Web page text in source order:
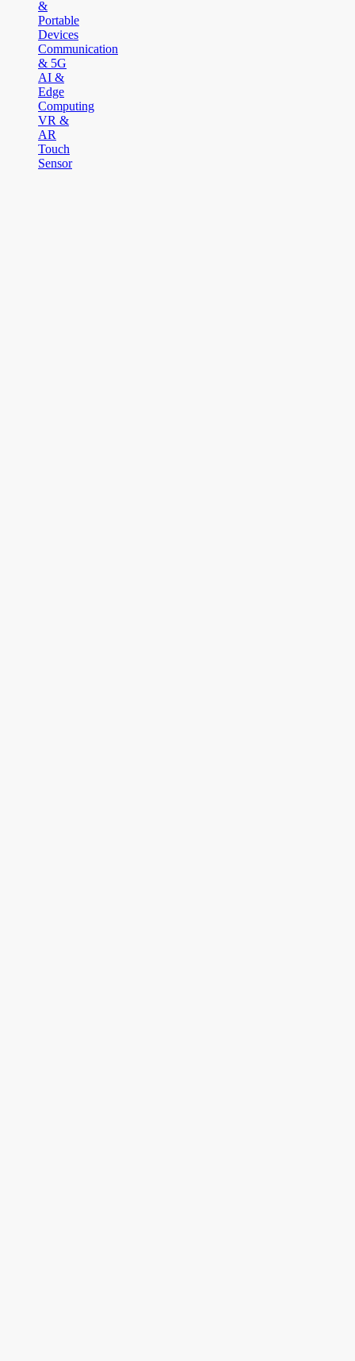
&
Portable
Devices
Communication
& 5G
AI &
Edge
Computing
VR &
AR
Touch
Sensor